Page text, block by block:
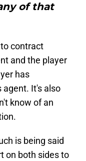
of that
contract
and the player
has
agent. It's also
know of an
is being said
on both sides to